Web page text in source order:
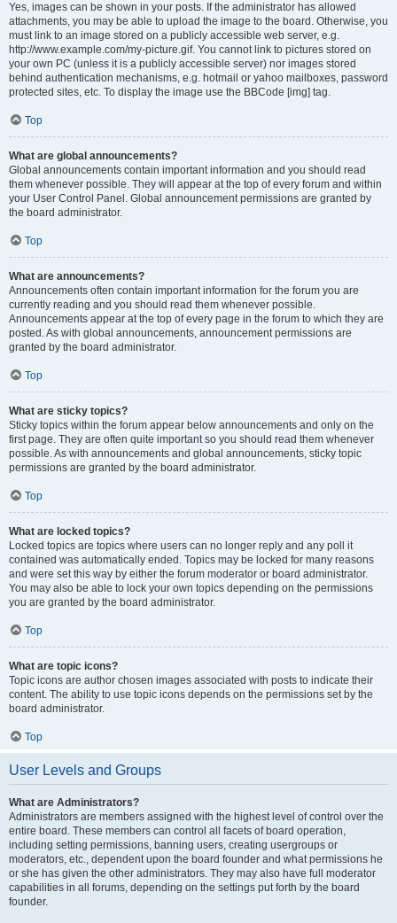
Yes, images can be shown in your posts. If the administrator has allowed
attachments, you may be able to upload the image to the board. Otherwise, you
must link to an image stored on a publicly accessible web server, e.g.
http://www.example.com/my-picture.gif. You cannot link to pictures stored on
your own PC (unless it is a publicly accessible server) nor images stored
behind authentication mechanisms, e.g. hotmail or yahoo mailboxes, password
protected sites, etc. To display the image use the BBCode [img] tag.
Top
What are global announcements?
Global announcements contain important information and you should read
them whenever possible. They will appear at the top of every forum and within
your User Control Panel. Global announcement permissions are granted by
the board administrator.
Top
What are announcements?
Announcements often contain important information for the forum you are
currently reading and you should read them whenever possible.
Announcements appear at the top of every page in the forum to which they are
posted. As with global announcements, announcement permissions are
granted by the board administrator.
Top
What are sticky topics?
Sticky topics within the forum appear below announcements and only on the
first page. They are often quite important so you should read them whenever
possible. As with announcements and global announcements, sticky topic
permissions are granted by the board administrator.
Top
What are locked topics?
Locked topics are topics where users can no longer reply and any poll it
contained was automatically ended. Topics may be locked for many reasons
and were set this way by either the forum moderator or board administrator.
You may also be able to lock your own topics depending on the permissions
you are granted by the board administrator.
Top
What are topic icons?
Topic icons are author chosen images associated with posts to indicate their
content. The ability to use topic icons depends on the permissions set by the
board administrator.
Top
User Levels and Groups
What are Administrators?
Administrators are members assigned with the highest level of control over the
entire board. These members can control all facets of board operation,
including setting permissions, banning users, creating usergroups or
moderators, etc., dependent upon the board founder and what permissions he
or she has given the other administrators. They may also have full moderator
capabilities in all forums, depending on the settings put forth by the board
founder.